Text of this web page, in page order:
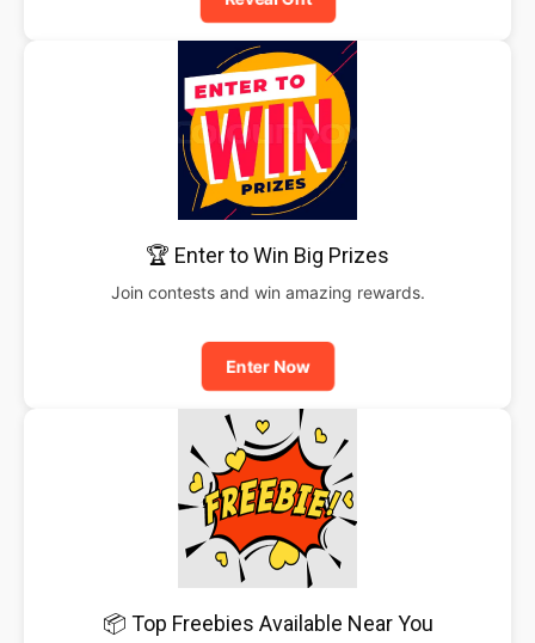
🏆 Enter to Win Big Prizes
Join contests and win amazing rewards.
Enter Now
📦 Top Freebies Available Near You